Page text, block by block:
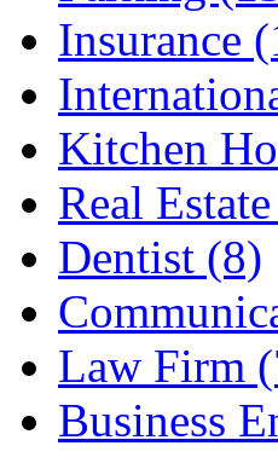
Insurance
Kitchen
Real
Dentist (8)
Law Firm
Business